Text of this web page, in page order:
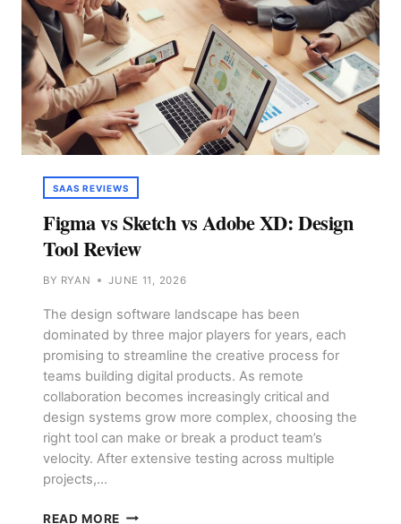
SAAS REVIEWS
Figma vs Sketch vs Adobe XD: Design
Tool Review
BY RYAN JUNE 11, 2026
The design software landscape has been
dominated by three major players for years, each
promising to streamline the creative process for
teams building digital products. As remote
collaboration becomes increasingly critical and
design systems grow more complex, choosing the
right tool can make or break a product team’s
velocity. After extensive testing across multiple
projects,…
READ MORE FIGMA